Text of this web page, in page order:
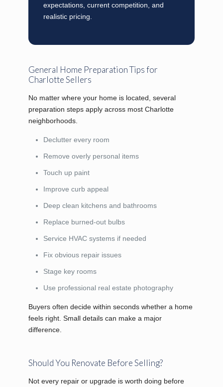
expectations, current competition, and
realistic pricing.
General Home Preparation Tips for
Charlotte Sellers
No matter where your home is located, several
preparation steps apply across most Charlotte
neighborhoods.
Declutter every room
Remove overly personal items
Touch up paint
Improve curb appeal
Deep clean kitchens and bathrooms
Replace burned-out bulbs
Service HVAC systems if needed
Fix obvious repair issues
Stage key rooms
Use professional real estate photography
Buyers often decide within seconds whether a home
feels right. Small details can make a major
difference.
Should You Renovate Before Selling?
Not every repair or upgrade is worth doing before